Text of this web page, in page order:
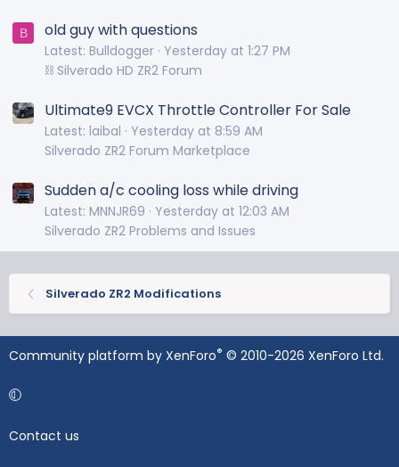
B old guy with questions
Latest: Bulldogger Yesterday at 1:27 PM
⛓️ Silverado HD ZR2 Forum
Ultimate9 EVCX Throttle Controller For Sale
Latest: laibal
Yesterday at 8:59 AM
Silverado ZR2 Forum Marketplace
Sudden a/c cooling loss while driving
Latest: MNNJR69
Yesterday at 12:03 AM
Silverado ZR2 Problems and Issues
Silverado ZR2 Modifications
Community platform by XenForo® © 2010-2026 XenForo Ltd.
Contact us